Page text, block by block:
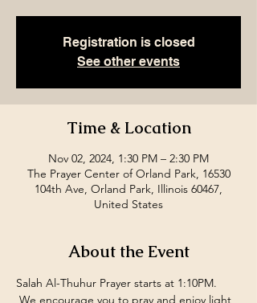
Registration is closed
See other events
Time & Location
Nov 02, 2024, 1:30 PM – 2:30 PM
The Prayer Center of Orland Park, 16530
104th Ave, Orland Park, Illinois 60467,
United States
About the Event
Salah Al-Thuhur Prayer starts at 1:10PM.
We encourage you to pray and enjoy light